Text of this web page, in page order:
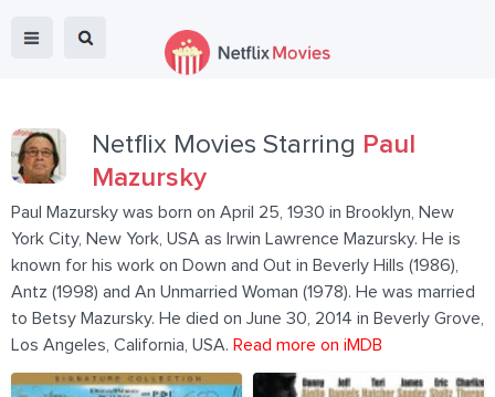
Netflix Movies Starring Paul
Mazursky
Paul Mazursky was born on April 25, 1930 in Brooklyn, New
York City, New York, USA as Irwin Lawrence Mazursky. He is
known for his work on Down and Out in Beverly Hills (1986),
Antz (1998) and An Unmarried Woman (1978). He was married
to Betsy Mazursky. He died on June 30, 2014 in Beverly Grove,
Los Angeles, California, USA. Read more on iMDB